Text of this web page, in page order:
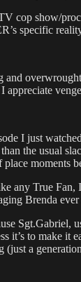
cop show/
specific
appreciate
I just
the usual
moments
any True Fan,
Brenda
Sgt.Gabriel,
it’s to make it
(just a